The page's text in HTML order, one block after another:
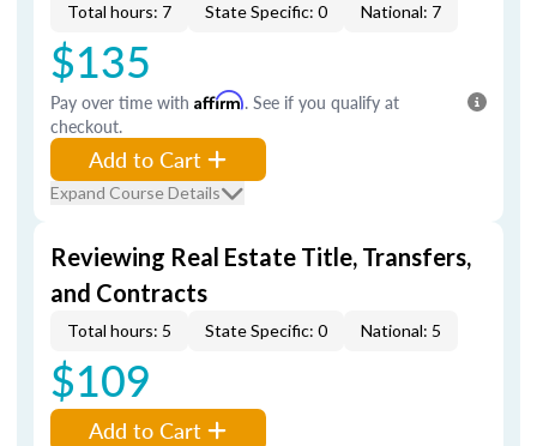
Total hours: 7 State Specific: 0 National: 7
$135
Pay over time with Affirm. See if you qualify at
checkout.
Add to Cart
Expand Course Details
Reviewing Real Estate Title, Transfers,
and Contracts
Total hours: 5 State Specific: 0 National: 5
$109
Add to Cart